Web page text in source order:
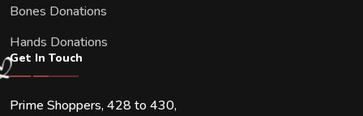
Bones Donations
Hands Donations
Get In Touch
Prime Shoppers, 428 to 430,